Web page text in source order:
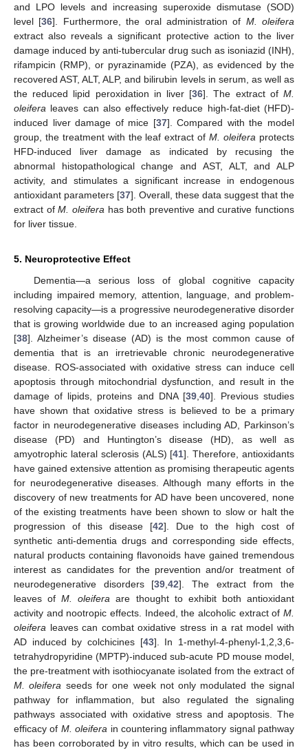
and LPO levels and increasing superoxide dismutase (SOD)
level [36]. Furthermore, the oral administration of M. oleifera
extract also reveals a significant protective action to the liver
damage induced by anti-tubercular drug such as isoniazid (INH),
rifampicin (RMP), or pyrazinamide (PZA), as evidenced by the
recovered AST, ALT, ALP, and bilirubin levels in serum, as well as
the reduced lipid peroxidation in liver [36]. The extract ofM.
oleifera leaves can also effectively reduce high-fat-diet (HFD)-
induced liver damage of mice [37]. Compared with the model
group, the treatment with the leaf extract ofM. oleifera protects
HFD-induced liver damage as indicated by recusing the
abnormal histopathological change and AST, ALT, and ALP
activity, and stimulates a significant increase in endogenous
antioxidant parameters [37]. Overall, these data suggest that the
extract ofM. oleifera has both preventive and curative functions
for liver tissue.
5. Neuroprotective Effect
Dementia—a serious loss of global cognitive capacity
including impaired memory, attention, language, and problem-
resolving capacity—is a progressive neurodegenerative disorder
that is growing worldwide due to an increased aging population
[38]. Alzheimer’s disease (AD) is the most common cause of
dementia that is an irretrievable chronic neurodegenerative
disease. ROS-associated with oxidative stress can induce cell
apoptosis through mitochondrial dysfunction, and result in the
damage of lipids, proteins and DNA [39, 40]. Previous studies
have shown that oxidative stress is believed to be a primary
factor in neurodegenerative diseases including AD, Parkinson’s
disease (PD) and Huntington’s disease (HD), as well as
amyotrophic lateral sclerosis (ALS) [41]. Therefore, antioxidants
have gained extensive attention as promising therapeutic agents
for neurodegenerative diseases. Although many efforts in the
discovery of new treatments for AD have been uncovered, none
of the existing treatments have been shown to slow or halt the
progression of this disease [42]. Due to the high cost of
synthetic anti-dementia drugs and corresponding side effects,
natural products containing flavonoids have gained tremendous
interest as candidates for the prevention and/or treatment of
neurodegenerative disorders [39 ,42]. The extract from the
leaves ofM. oleifera are thought to exhibit both antioxidant
activity and nootropic effects. Indeed, the alcoholic extract of M.
oleifera leaves can combat oxidative stress in a rat model with
AD induced by colchicines [43]. In 1-methyl-4-phenyl-1,2,3,6-
tetrahydropyridine (MPTP)-induced sub-acute PD mouse model,
the pre-treatment with isothiocyanate isolated from the extract of
M. oleifera seeds for one week not only modulated the signal
pathway for inflammation, but also regulated the signaling
pathways associated with oxidative stress and apoptosis. The
efficacy of M. oleifera in countering inflammatory signal pathway
has been corroborated by in vitro results, which can be used in